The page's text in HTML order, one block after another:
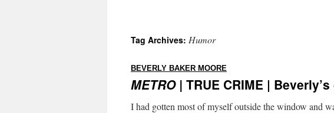
Tag Archives: Humor
BEVERLY BAKER MOORE
METRO | TRUE CRIME |
I had gotten most of myself outside the window and